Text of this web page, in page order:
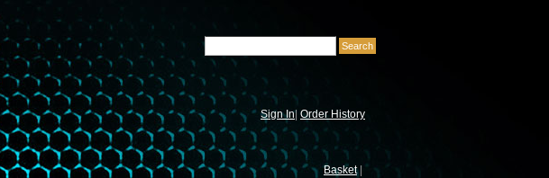
Sign In| Order History
Basket